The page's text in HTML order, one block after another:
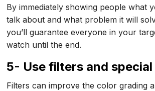
By immediately showing people what
talk about and what problem it will
you’ll guarantee everyone in your
watch until the end.
5- Use filters and
Filters can improve the color grading